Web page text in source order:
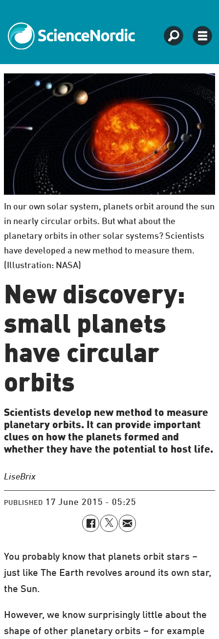
In our own solar system, planets orbit around the sun
in nearly circular orbits. But what about the
planetary orbits in other solar systems? Scientists
have developed a new method to measure them.
(Illustration: NASA)
New discovery:
small planets
have circular
orbits
Scientists develop new method to measure
planetary orbits. It can provide important
clues on how the planets formed and
whether they have the potential to host life.
LiseBrix
PUBLISHED 17 June 2015 - 05:25
You probably know that planets orbit stars –
just like The Earth revolves around its own star,
the Sun.
However, we know surprisingly little about the
shape of other planetary orbits – for example